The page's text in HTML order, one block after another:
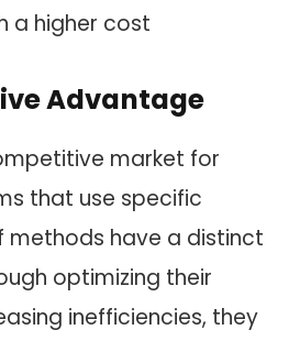
a higher cost
Advantage
market for
that use specific
have a distinct
optimizing their
inefficiencies, they